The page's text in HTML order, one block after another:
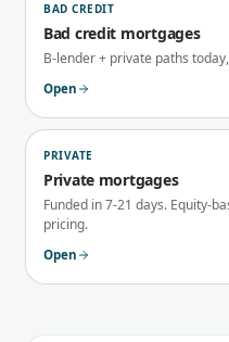
BAD CREDIT
Bad credit mortgages
B-lender + private paths
Open
PRIVATE
Private mortgages
Funded in 7-21 days. Equity-
pricing.
Open